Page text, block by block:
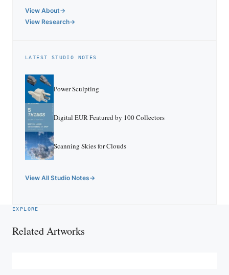
View About
View Research
LATEST STUDIO NOTES
Power Sculpting
Digital EUR Featured by 100 Collectors
Scanning Skies for Clouds
View All Studio Notes
EXPLORE
Related Artworks